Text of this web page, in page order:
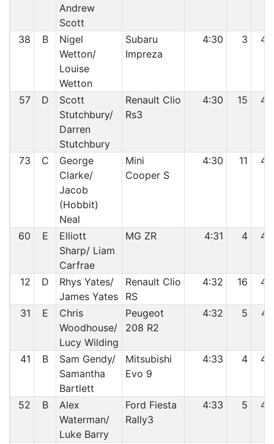
Andrew
Scott
38 B
Nigel
Wetton/
Louise
Wetton
Subaru
Impreza
4:30 3 42
57 D
Scott
Stutchbury/
Darren
Stutchbury
Renault Clio
Rs3
4:30 15 43
73 C
George
Clarke/
Jacob
(Hobbit)
Neal
Mini
Cooper S
4:30 11 44
60 E
Elliott
Sharp/ Liam
Carfrae
MG ZR 4:31 4 45
12 D
Rhys Yates/
James Yates
Renault Clio
RS
4:32 16 46
31 E
Chris
Woodhouse/
Lucy Wilding
Peugeot
208 R2
4:32 5 47
41 B
Sam Gendy/
Samantha
Bartlett
Mitsubishi
Evo 9
4:33 4 48
52 B
Alex
Waterman/
Luke Barry
Ford Fiesta
Rally3
4:33 5 49